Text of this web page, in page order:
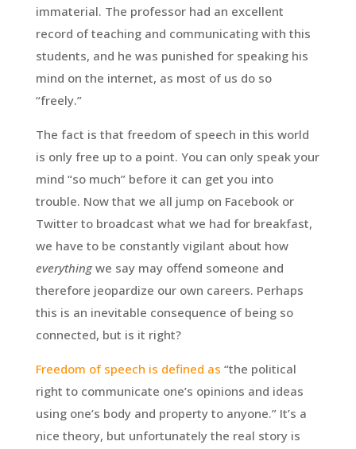
immaterial. The professor had an excellent
record of teaching and communicating with this
students, and he was punished for speaking his
mind on the internet, as most of us do so
“freely.”
The fact is that freedom of speech in this world
is only free up to a point. You can only speak your
mind “so much” before it can get you into
trouble. Now that we all jump on Facebook or
Twitter to broadcast what we had for breakfast,
we have to be constantly vigilant about how
everythingwe say may offend someone and
therefore jeopardize our own careers. Perhaps
this is an inevitable consequence of being so
connected, but is it right?
Freedom of speech is defined as “the political
right to communicate one’s opinions and ideas
using one’s body and property to anyone.” It’s a
nice theory, but unfortunately the real story is